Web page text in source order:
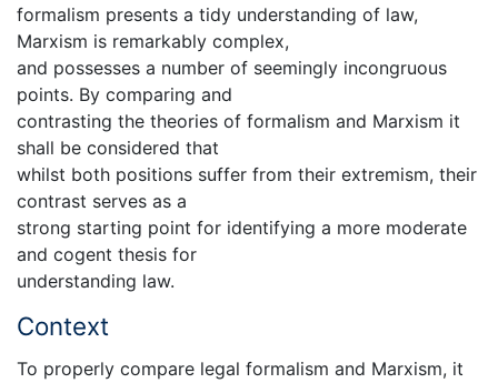
formalism presents a tidy understanding of law,
Marxism is remarkably complex,
and possesses a number of seemingly incongruous
points. By comparing and
contrasting the theories of formalism and Marxism it
shall be considered that
whilst both positions suffer from their extremism, their
contrast serves as a
strong starting point for identifying a more moderate
and cogent thesis for
understanding law.
Context
To properly compare legal formalism and Marxism, it